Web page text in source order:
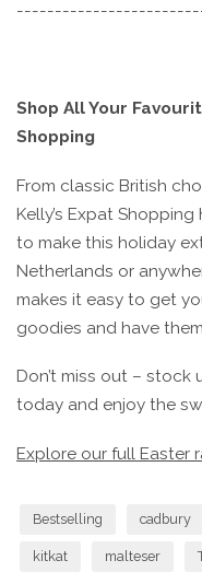
Shop All Your
Shopping
From classic British
Kelly’s Expat
to make this holiday
Netherlands or
makes it easy to get
goodies and have
Don’t miss out – stock
today and enjoy the
Explore our full Easter
Bestselling cadbury
kitkat malteser